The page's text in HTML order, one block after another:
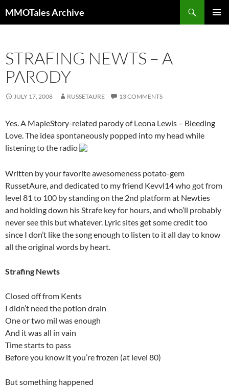
to
MMOTales Archive
STRAFING NEWTS – A
PARODY
JULY 17, 2008 RUSSETAURE 13 COMMENTS
Yes. A MapleStory-related parody of Leona Lewis – Bleeding
Love. The idea spontaneously popped into my head while
listening to the radio
Written by your favorite awesomeness potato-gem
RussetAure, and dedicated to my friend Kevvl14 who got from
level 81 to 100 by standing on the 2nd platform at Newties
and holding down his Strafe key for hours, and who’ll probably
never see this but whatever. Lyric sites get some credit too
since I don’t like the song enough to listen to it all day to know
all the original words by heart.
Strafing Newts
Closed off from Kents
I didn’t need the potion drain
One or two mil was enough
And it was all in vain
Time starts to pass
Before you know it you’re frozen (at level 80)
But something happened